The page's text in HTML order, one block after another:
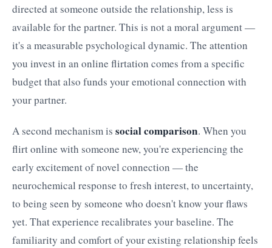
directed at someone outside the relationship, less is
available for the partner. This is not a moral argument —
it's a measurable psychological dynamic. The attention
you invest in an online flirtation comes from a specific
budget that also funds your emotional connection with
your partner.
A second mechanism is social comparison. When you
flirt online with someone new, you're experiencing the
early excitement of novel connection — the
neurochemical response to fresh interest, to uncertainty,
to being seen by someone who doesn't know your flaws
yet. That experience recalibrates your baseline. The
familiarity and comfort of your existing relationship feels